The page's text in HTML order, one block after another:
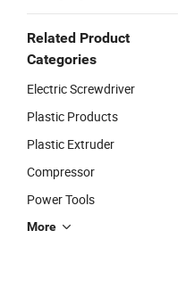
Related Product
Categories
Electric Screwdriver
Plastic Products
Plastic Extruder
Compressor
Power Tools
More